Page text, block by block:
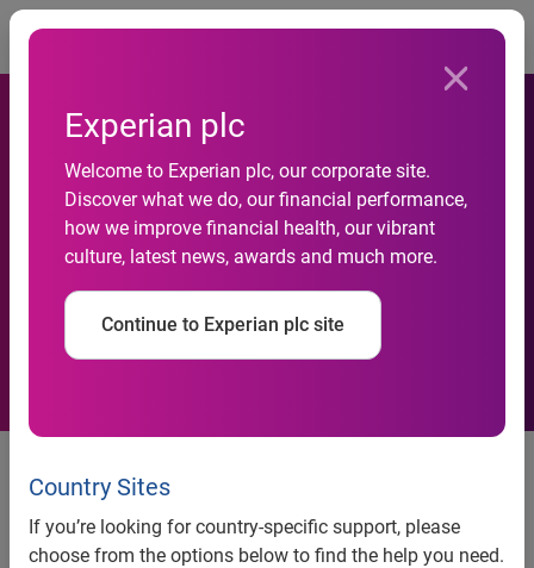
Experian plc
Welcome to Experian plc, our corporate site.
Discover what we do, our financial performance,
how we improve financial health, our vibrant
culture, latest news, awards and much more.
Continue to Experian plc site
Country Sites
If you’re looking for country-specific support, please
choose from the options below to find the help you need.
Experian and the National
Bankers Association
Foundation Launch Financial
Literacy Project
Pilot program will facilitate
financial education initiatives in
underserved communities